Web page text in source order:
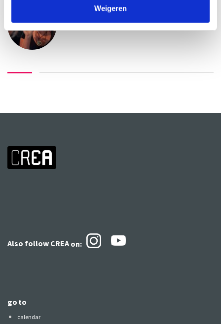
Weigeren
Nicoline Snaas
Also follow CREA on:
go to
calendar